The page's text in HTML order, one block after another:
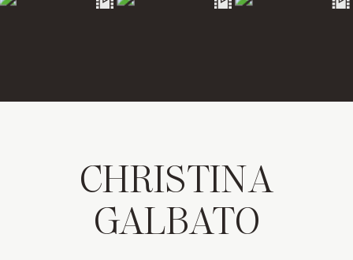
CHRISTINA
GALBATO